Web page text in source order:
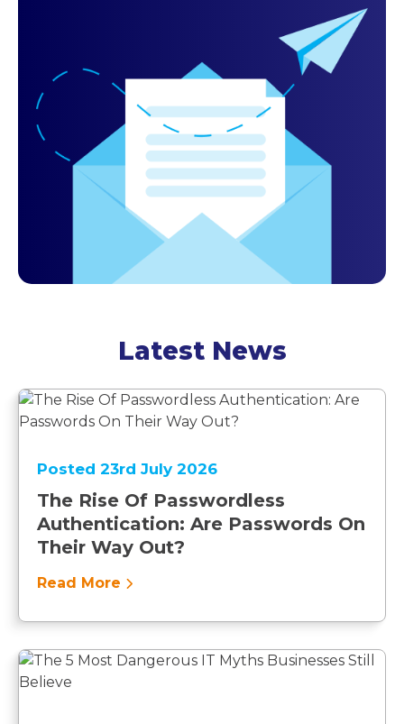
Latest News
Posted 23rd July 2026
The Rise Of Passwordless
Authentication: Are Passwords On
Their Way Out?
Read More